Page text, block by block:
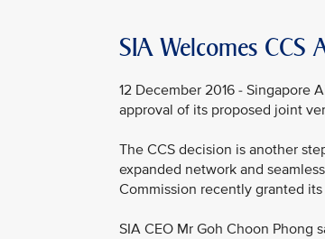
SIA Welcomes CCS
12 December 2016 - Singapore
approval of its proposed joint
The CCS decision is another
expanded network and
Commission recently granted
SIA CEO Mr Goh Choon Phong